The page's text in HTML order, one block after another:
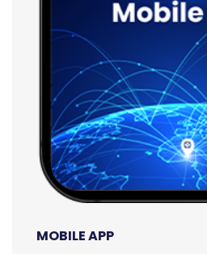
MOBILE APP